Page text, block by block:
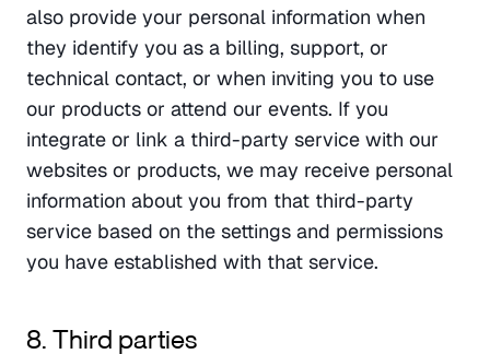
also provide your personal information when
they identify you as a billing, support, or
technical contact, or when inviting you to use
our products or attend our events. If you
integrate or link a third-party service with our
websites or products, we may receive personal
information about you from that third-party
service based on the settings and permissions
you have established with that service.
8. Third parties